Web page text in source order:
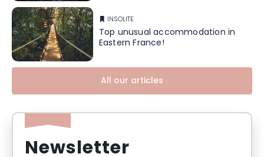
INSOLITE
Top unusual accommodation in
Eastern France!
All our articles
Newsletter